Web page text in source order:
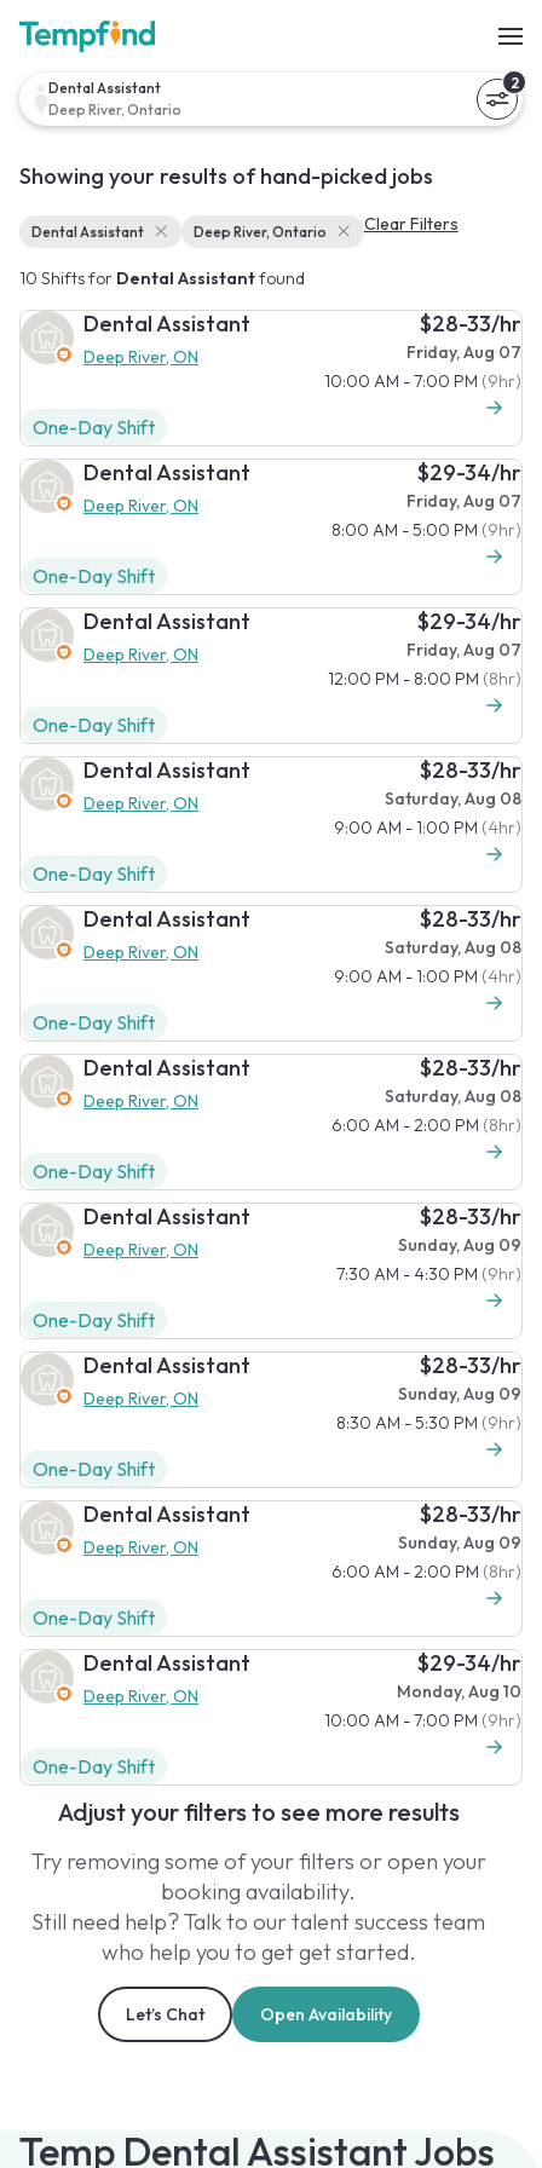
Temp Dental Assistant Jobs
Dental Assistant
Deep River, Ontario
2
Showing your results of hand-picked jobs
Dental Assistant Deep River, Ontario Clear Filters
10 Shifts for Dental Assistantfound
Dental Assistant
Deep River, ON
$28-33/hr
Friday, Aug 07
10:00 AM - 7:00 PM (9hr)
One-Day Shift
Dental Assistant
Deep River, ON
$29-34/hr
Friday, Aug 07
8:00 AM - 5:00 PM (9hr)
One-Day Shift
Dental Assistant
Deep River, ON
$29-34/hr
Friday, Aug 07
12:00 PM - 8:00 PM (8hr)
One-Day Shift
Dental Assistant
Deep River, ON
$28-33/hr
Saturday, Aug 08
9:00 AM - 1:00 PM (4hr)
One-Day Shift
Dental Assistant
Deep River, ON
$28-33/hr
Saturday, Aug 08
9:00 AM - 1:00 PM (4hr)
One-Day Shift
Dental Assistant
Deep River, ON
$28-33/hr
Saturday, Aug 08
6:00 AM - 2:00 PM (8hr)
One-Day Shift
Dental Assistant
Deep River, ON
$28-33/hr
Sunday, Aug 09
7:30 AM - 4:30 PM (9hr)
One-Day Shift
Dental Assistant
Deep River, ON
$28-33/hr
Sunday, Aug 09
8:30 AM - 5:30 PM (9hr)
One-Day Shift
Dental Assistant
Deep River, ON
$28-33/hr
Sunday, Aug 09
6:00 AM - 2:00 PM (8hr)
One-Day Shift
Dental Assistant
Deep River, ON
$29-34/hr
Monday, Aug 10
10:00 AM - 7:00 PM (9hr)
One-Day Shift
Adjust your filters to see more results
Try removing some of your filters or open your
booking availability.
Still need help? Talk to our talent success team
who help you to get get started.
Let’s Chat Open Availability